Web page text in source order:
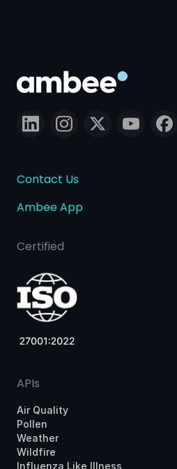
Contact Us
Ambee App
Certified
APIs
Air Quality
Pollen
Weather
Wildfire
Influenza Like Illness